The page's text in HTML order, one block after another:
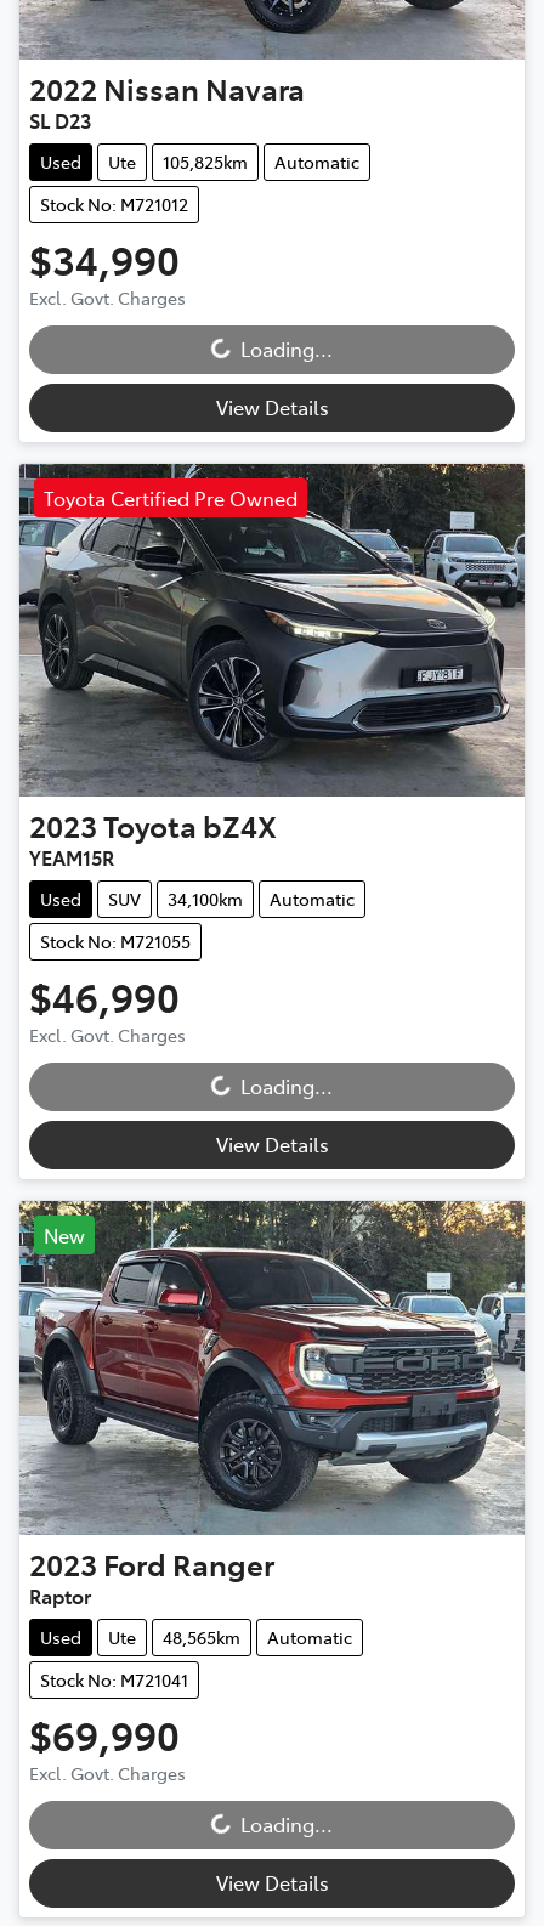
2022 Nissan Navara
SL D23
Used Ute 105,825km
Automatic
Stock No: M721012
$34,990
Excl. Govt. ChargesLoading...Loading...
View Details
Toyota Certified Pre Owned
2023Toyota bZ4X
YEAM15R
Used SUV 34,100km
Automatic
Stock No: M721055
$46,990
Excl. Govt. ChargesLoading...Loading...
View Details
New
2023 Ford Ranger
Raptor
Used Ute 48,565km
Automatic
Stock No: M721041
$69,990
Excl. Govt. ChargesLoading...Loading...
View Details